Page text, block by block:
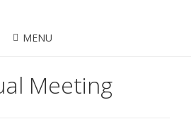
MENU
Meeting